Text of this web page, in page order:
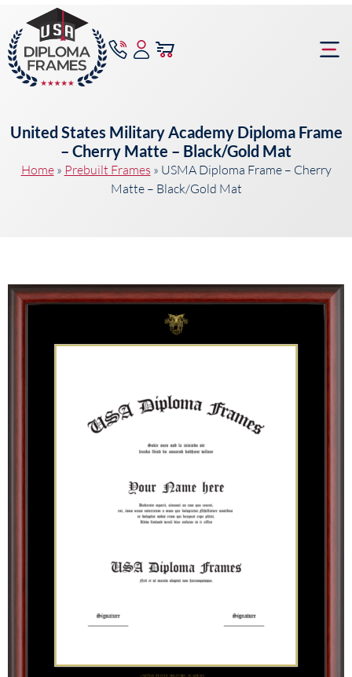
United States Military Academy Diploma Frame
– Cherry Matte – Black/Gold Mat
Home» Prebuilt Frames » USMA Diploma Frame – Cherry
Matte – Black/Gold Mat